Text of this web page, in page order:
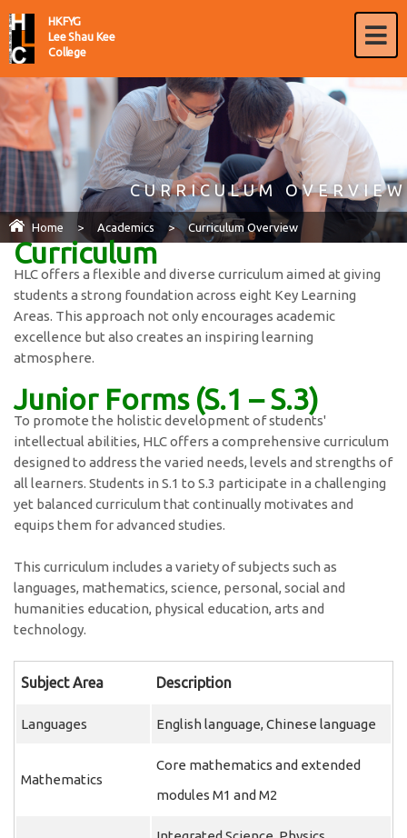
HKFYG
Lee Shau Kee
College
CURRICULUM OVERVIEW
Home > Academics > Curriculum Overview
Curriculum
HLC offers a flexible and diverse curriculum aimed at giving
students a strong foundation across eight Key Learning
Areas. This approach not only encourages academic
excellence but also creates an inspiring learning
atmosphere.
Junior Forms (S.1 – S.3)
To promote the holistic development of students'
intellectual abilities, HLC offers a comprehensive curriculum
designed to address the varied needs, levels and strengths of
all learners. Students in S.1 to S.3 participate in a challenging
yet balanced curriculum that continually motivates and
equips them for advanced studies.
This curriculum includes a variety of subjects such as
languages, mathematics, science, personal, social and
humanities education, physical education, arts and
technology.
Subject Area Description
Languages English language, Chinese language
Mathematics
Core mathematics and extended
modules M1 and M2